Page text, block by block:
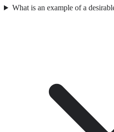
What is an example of a